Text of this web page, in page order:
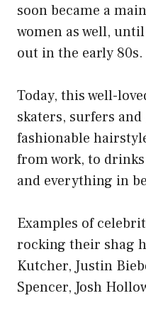
soon became a
women as well,
out in the early 80s.
Today, this well-
skaters, surfers
fashionable
from work, to
and everything in
Examples of
rocking their shag
Kutcher, Justin
Spencer, Josh